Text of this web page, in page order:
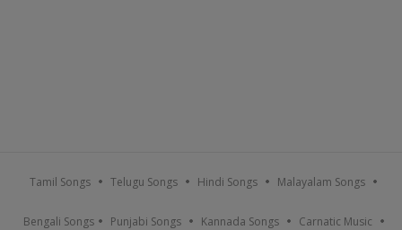
Tamil Songs Telugu Songs Hindi Songs Malayalam Songs
Bengali Songs Punjabi Songs Kannada Songs Carnatic Music